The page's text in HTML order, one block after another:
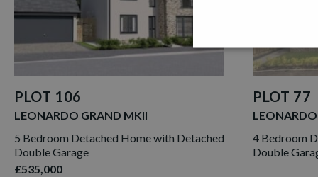
PLOT 106
LEONARDO GRAND MKII
5 Bedroom Detached Home with Detached
Double Garage
£535,000
PLOT 77
4 Bedroom
Double